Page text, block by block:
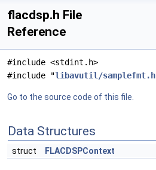
flacdsp.h File
Reference
#include <stdint.h>
#include "libavutil/samplefmt.h
Go to the source code of this file.
Data Structures
struct FLACDSPContext